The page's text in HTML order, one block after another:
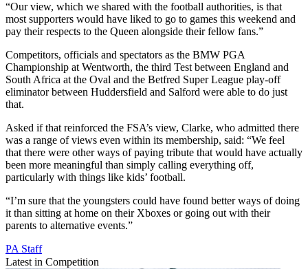
“Our view, which we shared with the football authorities, is that
most supporters would have liked to go to games this weekend and
pay their respects to the Queen alongside their fellow fans.”
Competitors, officials and spectators as the BMW PGA
Championship at Wentworth, the third Test between England and
South Africa at the Oval and the Betfred Super League play-off
eliminator between Huddersfield and Salford were able to do just
that.
Asked if that reinforced the FSA’s view, Clarke, who admitted there
was a range of views even within its membership, said: “We feel
that there were other ways of paying tribute that would have actually
been more meaningful than simply calling everything off,
particularly with things like kids’ football.
“I’m sure that the youngsters could have found better ways of doing
it than sitting at home on their Xboxes or going out with their
parents to alternative events.”
PA Staff
Latest in Competition